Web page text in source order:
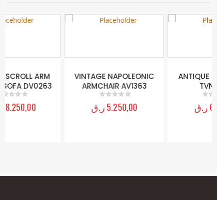
VINTAGE NAPOLEONIC
ARMCHAIR AV1363
ر.ق
ANTIQUE ENTRY TABLE
TVN18620